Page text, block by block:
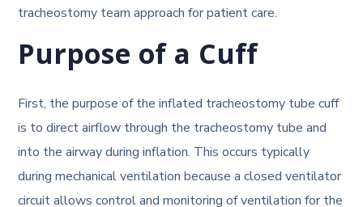
tracheostomy team approach for patient care.
Purpose of a Cuff
First, the purpose of the inflated tracheostomy tube cuff
is to direct airflow through the tracheostomy tube and
into the airway during inflation. This occurs typically
during mechanical ventilation because a closed ventilator
circuit allows control and monitoring of ventilation for the